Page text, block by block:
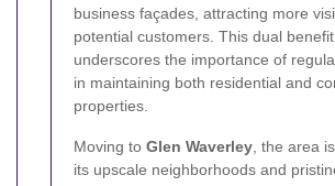
business façades, attracting more
potential customers. This dual benefit
underscores the importance of
in maintaining both residential and
properties.
Moving to Glen Waverley , the area
its upscale neighborhoods and